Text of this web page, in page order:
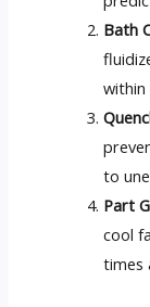
Bath
within
to
Part
cool
times